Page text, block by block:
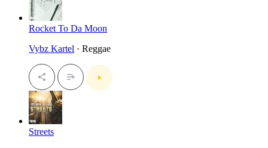
Rocket To Da Moon
Vybz Kartel · Reggae
Streets